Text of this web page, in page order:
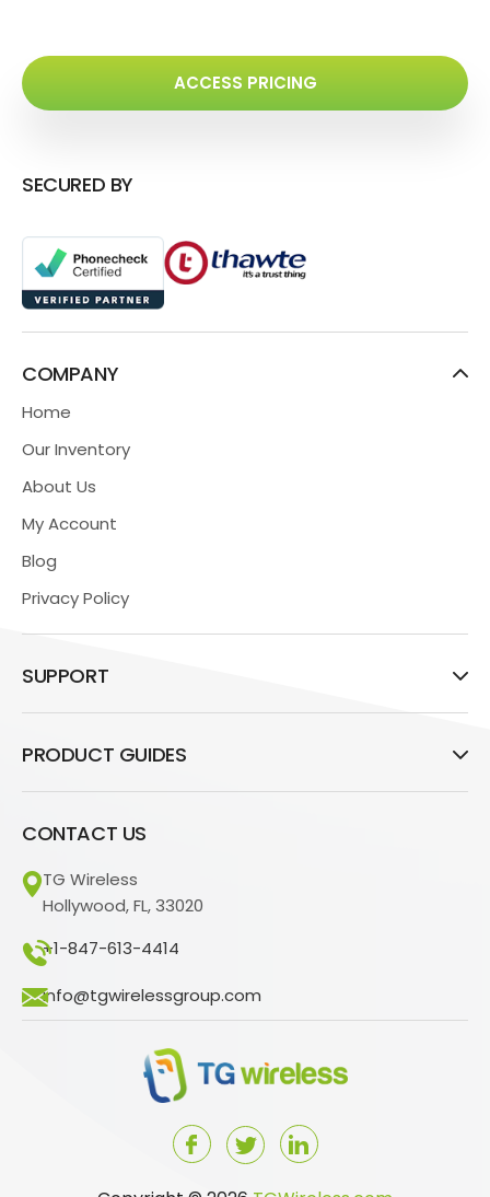
ACCESS PRICING
SECURED BY
COMPANY
Home
Our Inventory
About Us
My Account
Blog
Privacy Policy
SUPPORT
PRODUCT GUIDES
CONTACT US
TG Wireless
Hollywood, FL, 33020
+1-847-613-4414
info@tgwirelessgroup.com